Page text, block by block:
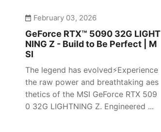
February 03, 2026
GeForce RTX™ 5090 32G LIGHT
NING Z - Build to Be Perfect | M
SI
The legend has evolved⚡️Experience
the raw power and breathtaking aes
thetics of the MSI GeForce RTX 509
0 32G LIGHTNING Z. Engineered ...